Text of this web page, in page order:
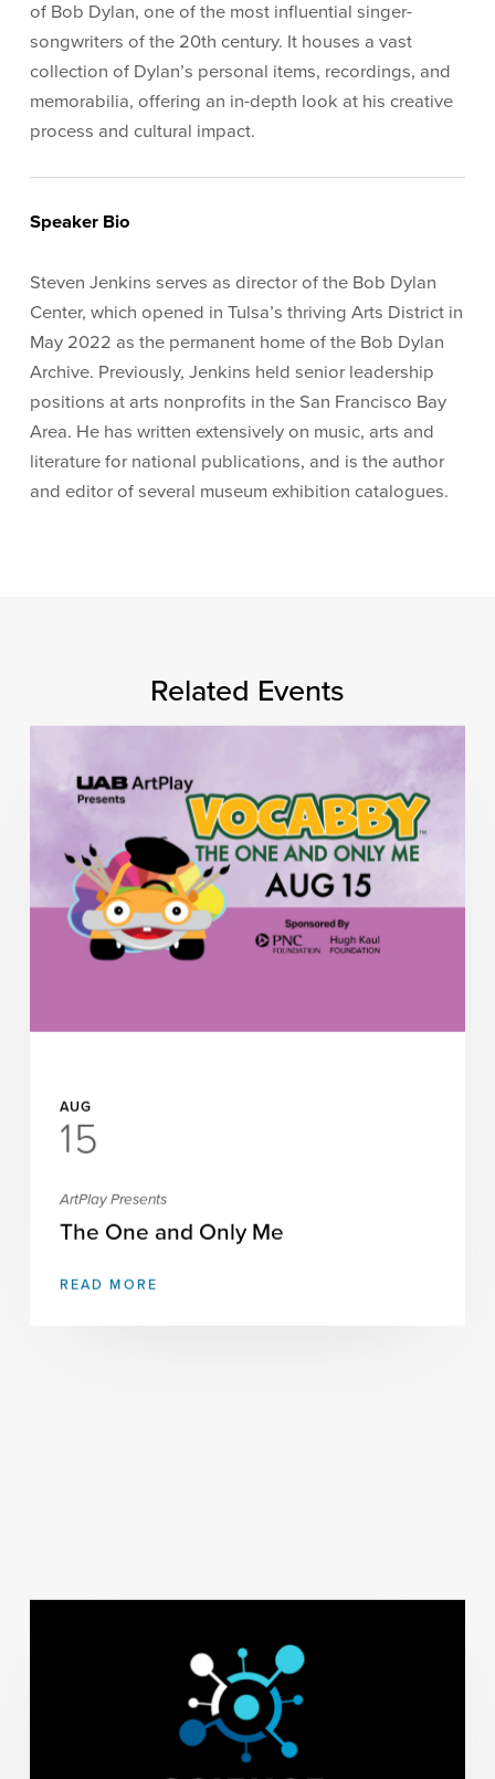
of Bob Dylan, one of the most influential singer-
songwriters of the 20th century. It houses a vast
collection of Dylan’s personal items, recordings, and
memorabilia, offering an in-depth look at his creative
process and cultural impact.
Speaker Bio
Steven Jenkins serves as director of the Bob Dylan
Center, which opened in Tulsa’s thriving Arts District in
May 2022 as the permanent home of the Bob Dylan
Archive. Previously, Jenkins held senior leadership
positions at arts nonprofits in the San Francisco Bay
Area. He has written extensively on music, arts and
literature for national publications, and is the author
and editor of several museum exhibition catalogues.
Related Events
AUG
15
ArtPlay Presents
The One and Only Me
READ MORE